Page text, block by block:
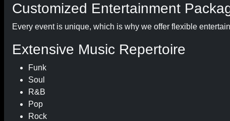
Customized Entertainment
Every event is unique, which is why we offer flexible
Extensive Music Repertoire
Funk
Soul
R&B
Pop
Rock